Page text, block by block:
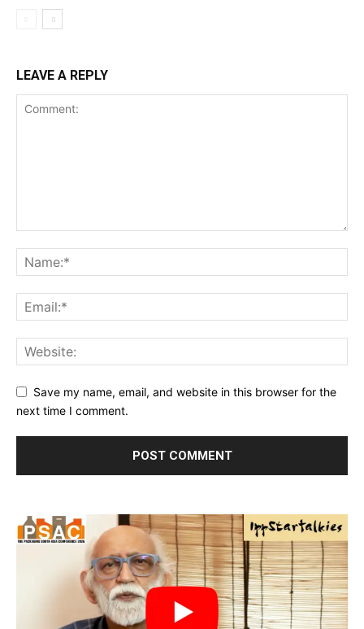
LEAVE A REPLY
Save my name, email, and website in this browser for the
next time I comment.